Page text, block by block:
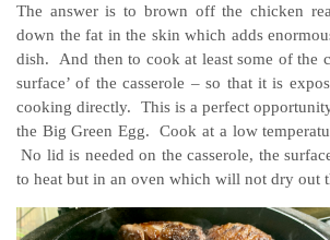
The answer is to brown off the chicken
down the fat in the skin which adds
dish. And then to cook at least some of the
surface’ of the casserole – so that it is
cooking directly. This is a perfect
the Big Green Egg. Cook at a low
No lid is needed on the casserole, the
to heat but in an oven which will not dry out